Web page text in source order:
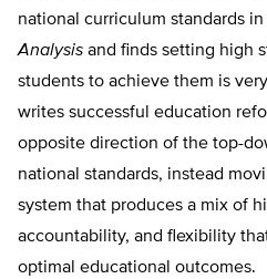
national curriculum standards
Analysis and finds setting high
students to achieve them is
writes successful education
opposite direction of the top-
national standards, instead
system that produces a mix of
accountability, and flexibility
optimal educational outcomes.